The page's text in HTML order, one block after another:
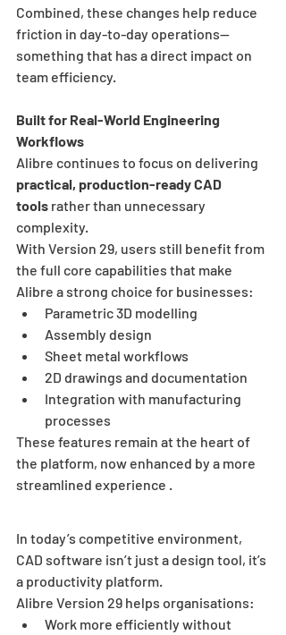
Combined, these changes help reduce
friction in day-to-day operations—
something that has a direct impact on
team efficiency.
Built for Real-World Engineering
Workflows
Alibre continues to focus on delivering
practical, production-ready CAD
tools rather than unnecessary
complexity.
With Version 29, users still benefit from
the full core capabilities that make
Alibre a strong choice for businesses:
Parametric 3D modelling
Assembly design
Sheet metal workflows
2D drawings and documentation
Integration with manufacturing
processes
These features remain at the heart of
the platform, now enhanced by a more
streamlined experience .
In today’s competitive environment,
CAD software isn’t just a design tool, it’s
a productivity platform.
Alibre Version 29 helps organisations:
Work more efficiently without